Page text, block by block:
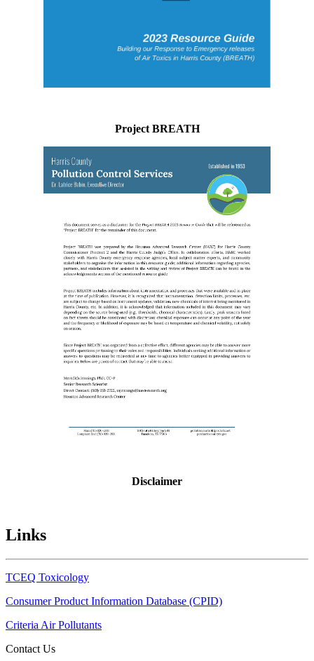
Project BREATH
Disclaimer
Links
TCEQ Toxicology
Consumer Product Information Database (CPID)
Criteria Air Pollutants
Contact Us